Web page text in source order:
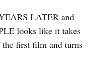
LATER and
looks like it takes
first film and turns